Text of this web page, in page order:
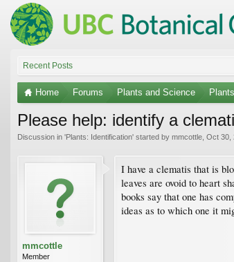
Recent Posts
Home Forums Plants and Science
Please help: identify a
Discussion in 'Plants: Identification' started by mmcottle Oct 30,
mmcottle
Member
I have a clematis that is
leaves are ovoid to heart
books say that one has
ideas as to which one it